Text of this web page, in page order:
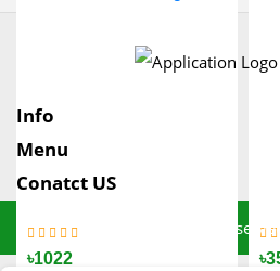
৳1300
৳1200
৳1300
৳1022
Info
Menu
Conatct US
© All Rights